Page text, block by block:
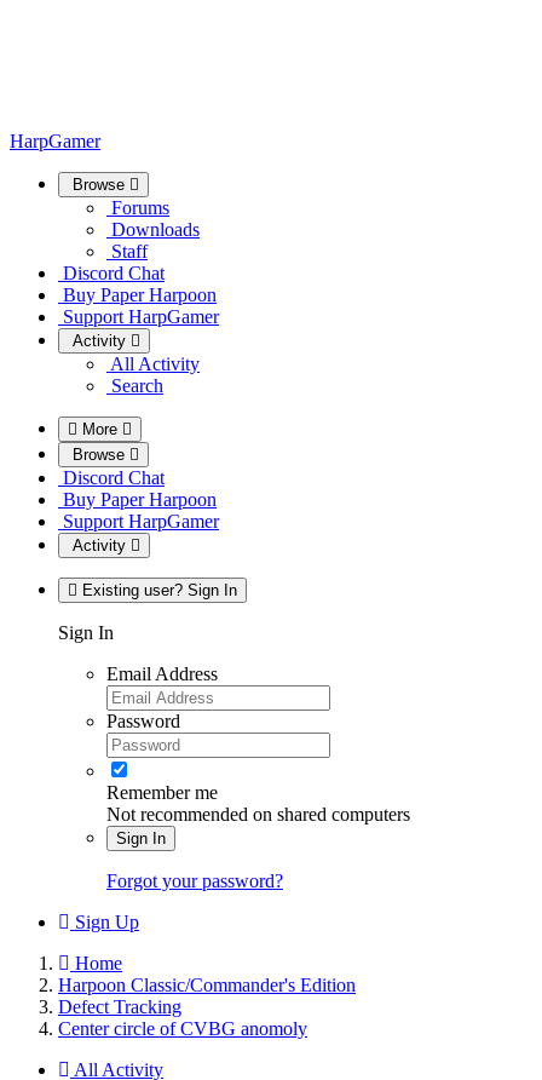
HarpGamer
Browse
Forums
Downloads
Staff
Discord Chat
Buy Paper Harpoon
Support HarpGamer
Activity
All Activity
Search
More
Browse
Discord Chat
Buy Paper Harpoon
Support HarpGamer
Activity
Existing user? Sign In
Sign In
Email Address
Password
Remember me
Not recommended on shared computers
Sign In
Forgot your password?
Sign Up
Home
Harpoon Classic/Commander's Edition
Defect Tracking
Center circle of CVBG anomoly
All Activity